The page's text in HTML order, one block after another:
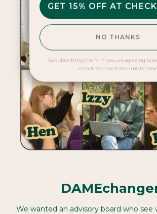
We wanted an advisory board who
GET 15% OFF AT
NO THANKS
By submitting this form you are agreeing to
emails from us from time to time.